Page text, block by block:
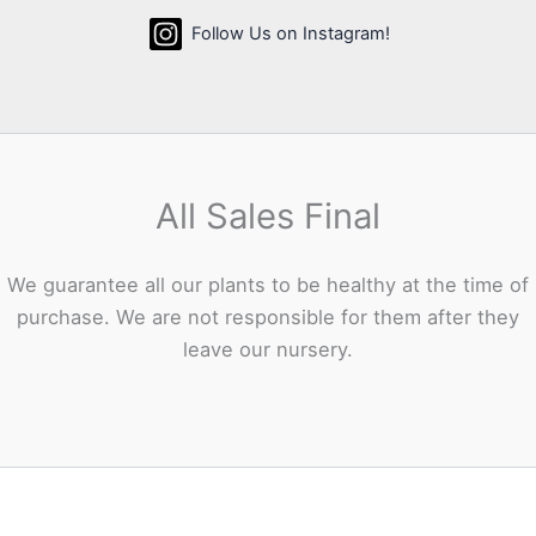
Follow Us on Instagram!
All Sales Final
We guarantee all our plants to be healthy at the time of
purchase. We are not responsible for them after they
leave our nursery.